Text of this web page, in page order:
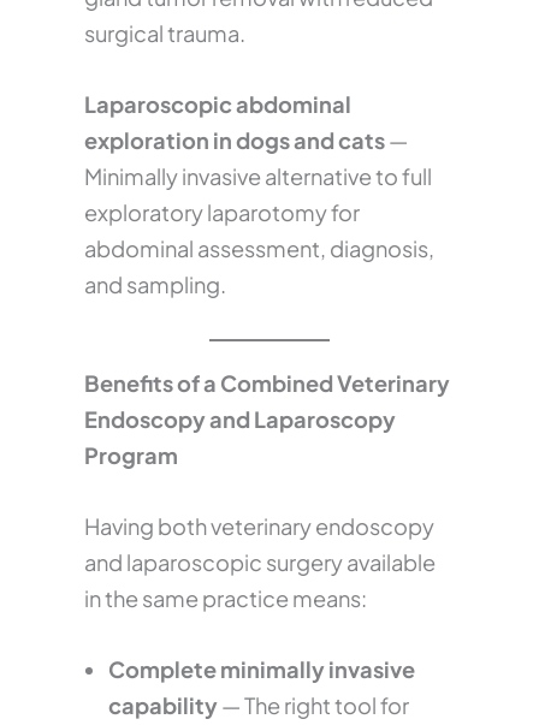
surgical trauma.
Laparoscopic abdominal
exploration in dogs and cats—
Minimally invasive alternative to full
exploratory laparotomy for
abdominal assessment, diagnosis,
and sampling.
Benefits of a Combined Veterinary
Endoscopy and Laparoscopy
Program
Having both veterinary endoscopy
and laparoscopic surgery available
in the same practice means:
Complete minimally invasive
capability— The right tool for